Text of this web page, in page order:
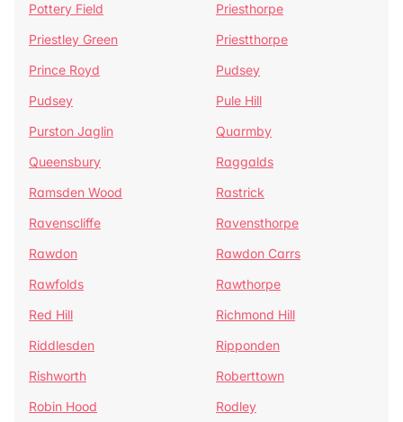
Pottery Field
Priesthorpe
Priestley Green
Priestthorpe
Prince Royd
Pudsey
Pudsey
Pule Hill
Purston Jaglin
Quarmby
Queensbury
Raggalds
Ramsden Wood
Rastrick
Ravenscliffe
Ravensthorpe
Rawdon
Rawdon Carrs
Rawfolds
Rawthorpe
Red Hill
Richmond Hill
Riddlesden
Ripponden
Rishworth
Roberttown
Robin Hood
Rodley